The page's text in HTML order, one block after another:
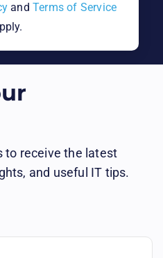
and Terms of Service
to receive the latest
and useful IT tips.